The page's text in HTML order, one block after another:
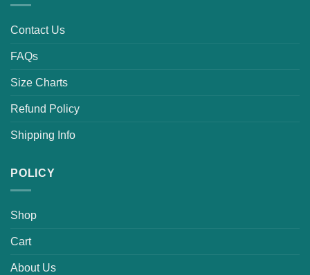
Contact Us
FAQs
Size Charts
Refund Policy
Shipping Info
POLICY
Shop
Cart
About Us